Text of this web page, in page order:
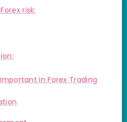
risk:
in Forex Trading